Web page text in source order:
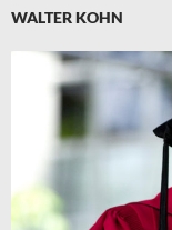
WALTER KOHN